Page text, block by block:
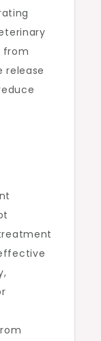
from
release